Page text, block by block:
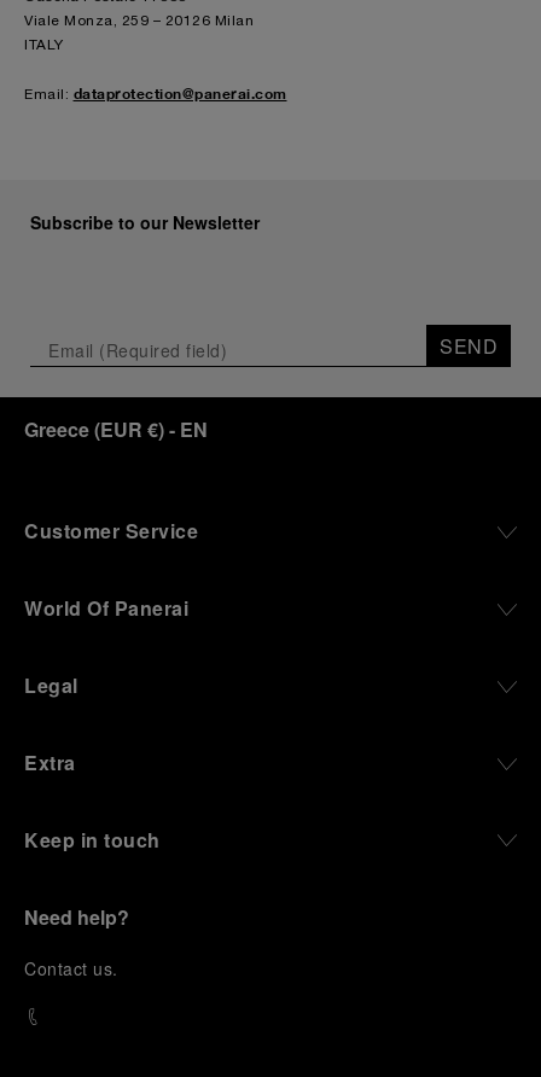
Viale Monza, 259 – 20126 Milan
ITALY
Email: dataprotection@panerai.com
Subscribe to our Newsletter
SEND
Greece(EUR €)- EN
Customer Service
World Of Panerai
Legal
Extra
Keep in touch
Need help?
Contact us.